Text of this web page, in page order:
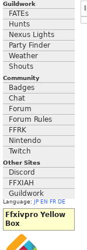
Guildwork
FATEs
Hunts
Nexus Lights
Party Finder
Weather
Shouts
Community
Badges
Chat
Forum
Forum Rules
FFRK
Nintendo
Twitch
Other Sites
Discord
FFXIAH
Guildwork
Language: JP EN FR DE
Ffxivpro Yellow
Box